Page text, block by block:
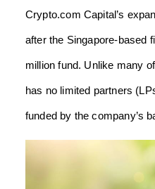
Crypto.com Capital’s
after the Singapore-based
million fund. Unlike many
has no limited partners
funded by the company’s